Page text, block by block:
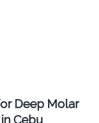
Deep Molar
Cebu